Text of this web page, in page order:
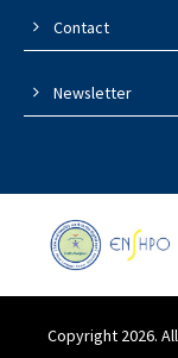
Contact
Newsletter
Copyright 2026.